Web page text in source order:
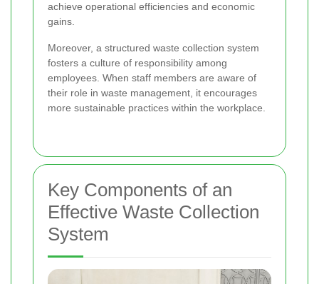
achieve operational efficiencies and economic
gains.
Moreover, a structured waste collection system
fosters a culture of responsibility among
employees. When staff members are aware of
their role in waste management, it encourages
more sustainable practices within the workplace.
Key Components of an
Effective Waste Collection
System